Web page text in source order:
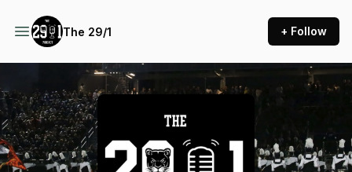
The 29/1 + Follow
Podcast Background Image